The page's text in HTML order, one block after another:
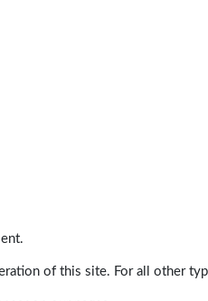
of this site. For all other